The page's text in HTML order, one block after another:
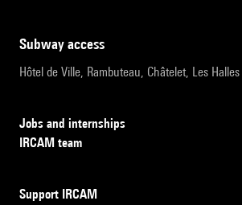
subway access
Hôtel de Ville, Rambuteau, Châtelet, Les Halles
Jobs and internships
IRCAM team
Support IRCAM